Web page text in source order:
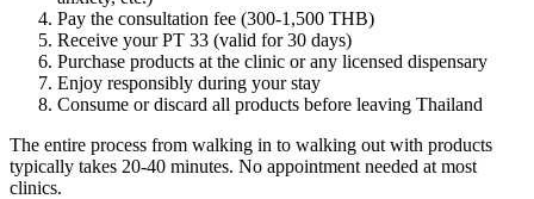
Pay the consultation fee (300-1,500 THB)
Receive your PT 33 (valid for 30 days)
Purchase products at the clinic or any licensed dispensary
Enjoy responsibly during your stay
Consume or discard all products before leaving Thailand
The entire process from walking in to walking out with products
typically takes 20-40 minutes. No appointment needed at most
clinics.